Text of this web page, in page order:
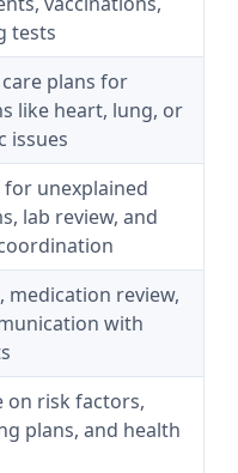
tests
plans for
like heart, lung, or
issues
unexplained
lab review, and
medication review,
with
on risk factors,
plans, and health